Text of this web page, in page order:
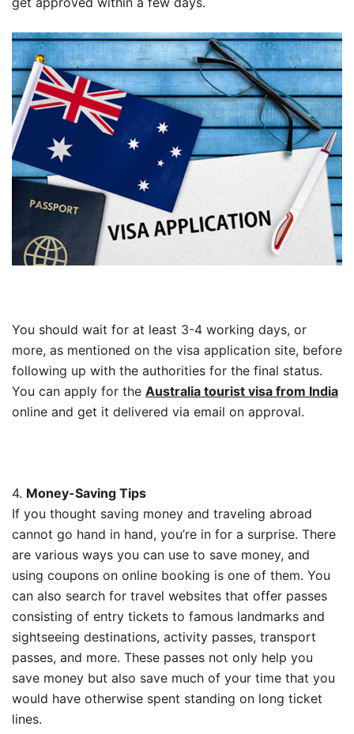
You should wait for at least 3-4 working days, or
more, as mentioned on the visa application site, before
following up with the authorities for the final status.
You can apply for the Australia tourist visa from India
online and get it delivered via email on approval.
4. Money-Saving Tips
If you thought saving money and traveling abroad
cannot go hand in hand, you’re in for a surprise. There
are various ways you can use to save money, and
using coupons on online booking is one of them. You
can also search for travel websites that offer passes
consisting of entry tickets to famous landmarks and
sightseeing destinations, activity passes, transport
passes, and more. These passes not only help you
save money but also save much of your time that you
would have otherwise spent standing on long ticket
lines.